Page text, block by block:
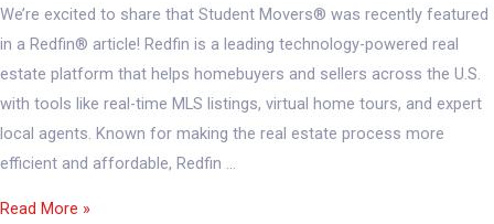
We’re excited to share that Student Movers® was recently featured
in a Redfin® article! Redfin is a leading technology-powered real
estate platform that helps homebuyers and sellers across the U.S.
with tools like real-time MLS listings, virtual home tours, and expert
local agents. Known for making the real estate process more
efficient and affordable, Redfin …
Read More »